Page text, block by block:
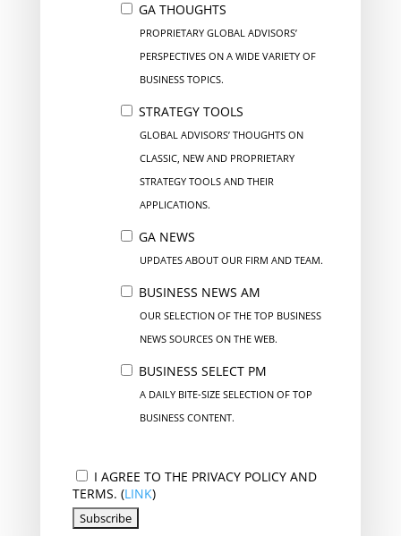
GA THOUGHTS
PROPRIETARY GLOBAL ADVISORS’
PERSPECTIVES ON A WIDE VARIETY OF
BUSINESS TOPICS.
STRATEGY TOOLS
GLOBAL ADVISORS’ THOUGHTS ON
CLASSIC, NEW AND PROPRIETARY
STRATEGY TOOLS AND THEIR
APPLICATIONS.
GA NEWS
UPDATES ABOUT OUR FIRM AND TEAM.
BUSINESS NEWS AM
OUR SELECTION OF THE TOP BUSINESS
NEWS SOURCES ON THE WEB.
BUSINESS SELECT PM
A DAILY BITE-SIZE SELECTION OF TOP
BUSINESS CONTENT.
I AGREE TO THE PRIVACY POLICY AND
TERMS. (LINK)